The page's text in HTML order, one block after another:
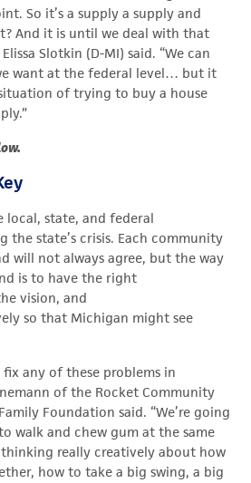
So it’s a supply a supply and
And it is until we deal with that
Slotkin (D-MI) said. “We can
want at the federal level… but it
of trying to buy a house
local, state, and federal
the state’s crisis. Each community
will not always agree, but the way
is to have the right
vision, and
so that Michigan might see
any of these problems in
of the Rocket Community
Foundation said. “We’re going
walk and chew gum at the same
really creatively about how
how to take a big swing, a big